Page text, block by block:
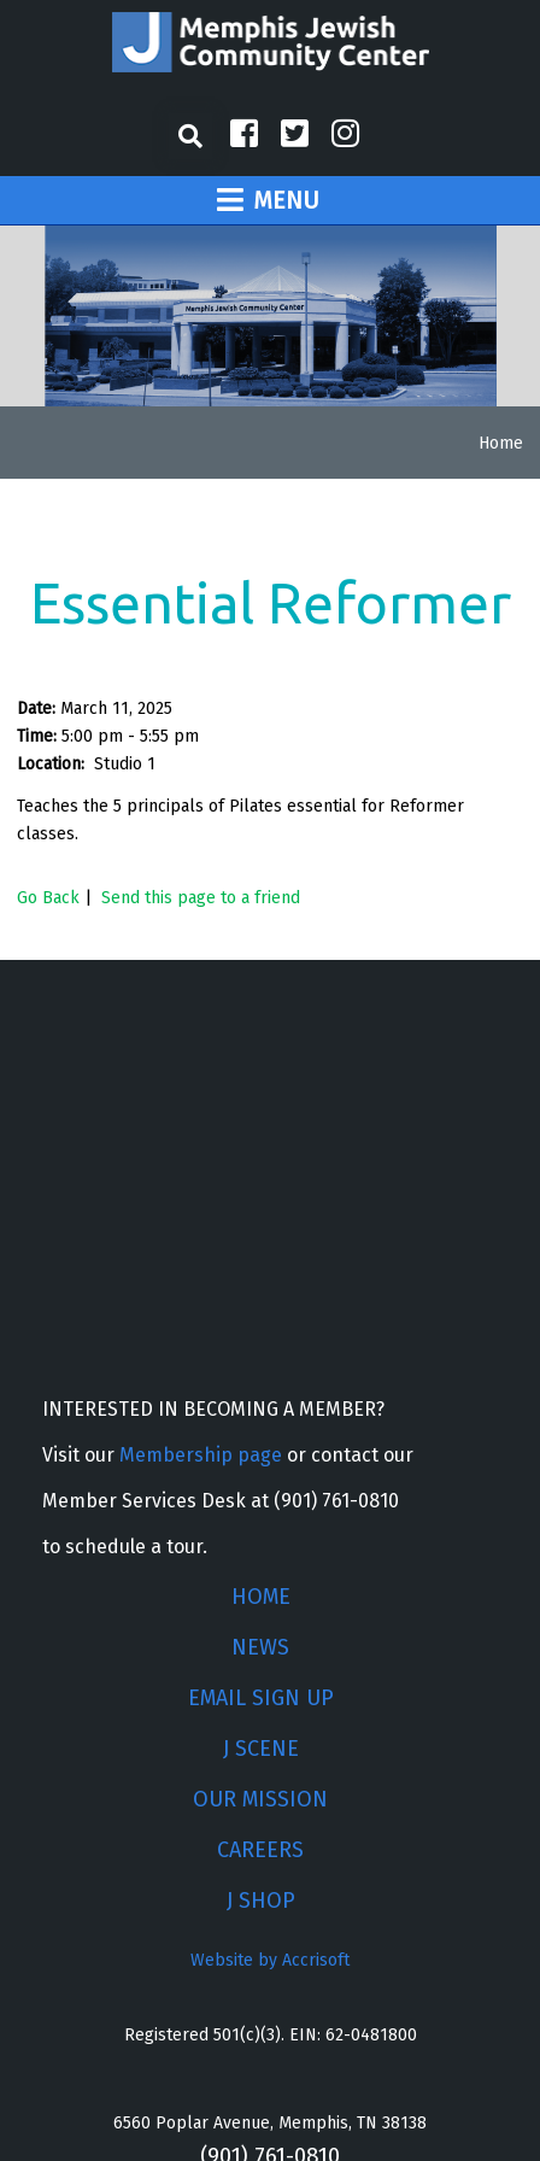
MENU
Home
Essential Reformer
Date: March 11, 2025
Time: 5:00 pm - 5:55 pm
Location: Studio 1
Teaches the 5 principals of Pilates essential for Reformer
classes.
Go Back Send this page to a friend
INTERESTED IN BECOMING A MEMBER?
Visit our Membership page or contact our
Member Services Desk at (901) 761-0810
to schedule a tour.
HOME
NEWS
EMAIL SIGN UP
J SCENE
OUR MISSION
CAREERS
J SHOP
Website by Accrisoft
Registered 501(c)(3). EIN: 62-0481800
6560 Poplar Avenue, Memphis, TN 38138
(901) 761-0810